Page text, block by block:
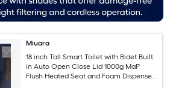
Miuara
18 inch Tall Smart Toilet with Bidet Built
in Auto Open Close Lid 1000g MaP
Flush Heated Seat and Foam Dispenser